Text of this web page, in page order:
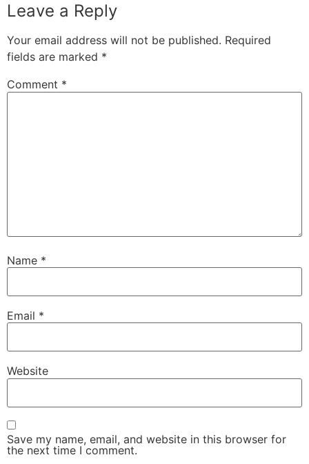
Leave a Reply
Your email address will not be published. Required
fields are marked *
Comment *
Name *
Email *
Website
Save my name, email, and website in this browser for
the next time I comment.